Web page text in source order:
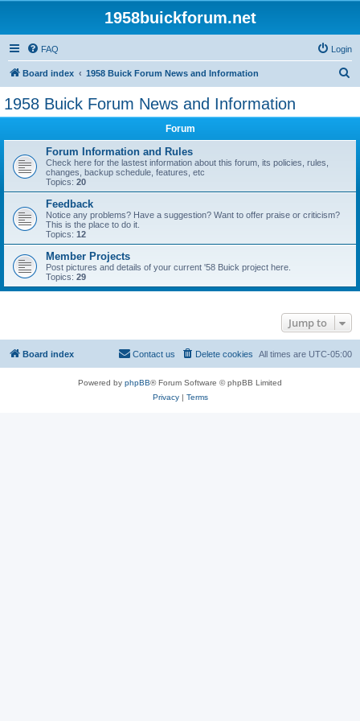
1958buickforum.net
FAQ Login
Board index 1958 Buick Forum News and Information
1958 Buick Forum News and Information
Forum
Forum Information and Rules
Check here for the lastest information about this forum, its policies, rules,
changes, backup schedule, features, etc
Topics: 20
Feedback
Notice any problems? Have a suggestion? Want to offer praise or criticism?
This is the place to do it.
Topics: 12
Member Projects
Post pictures and details of your current '58 Buick project here.
Topics: 29
Jump to
Board index All times are UTC-05:00
Delete cookies
Contact us
Powered by phpBB® Forum Software © phpBB Limited
Privacy| Terms